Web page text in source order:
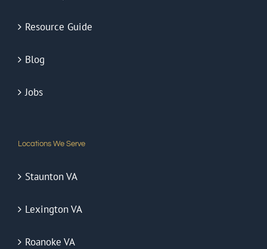
Resource Guide
Blog
Jobs
Locations We Serve
Staunton VA
Lexington VA
Roanoke VA